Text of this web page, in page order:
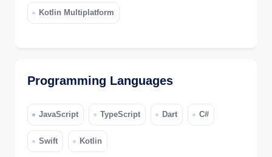
Kotlin Multiplatform
Programming Languages
JavaScript TypeScript Dart C#
Swift Kotlin